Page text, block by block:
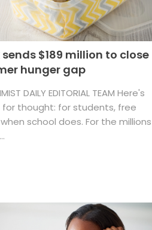
sends $189 million to close
hunger gap
DAILY EDITORIAL TEAM Here's
thought: for students, free
school does. For the millions